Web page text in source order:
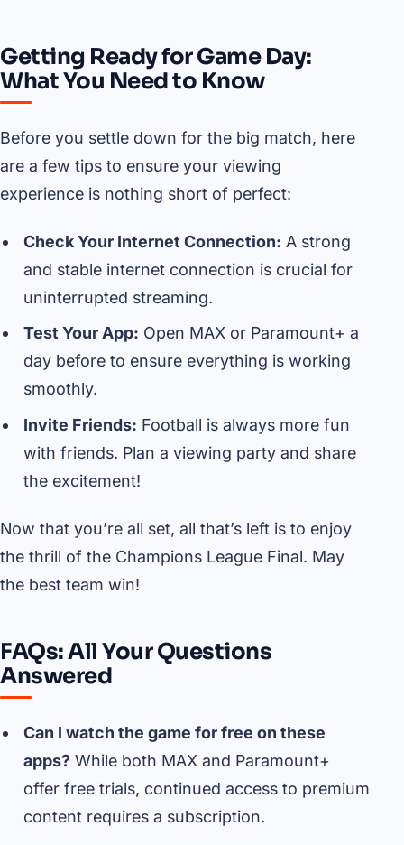
Getting Ready for Game Day:
What You Need to Know
Before you settle down for the big match, here
are a few tips to ensure your viewing
experience is nothing short of perfect:
Check Your Internet Connection: A strong
and stable internet connection is crucial for
uninterrupted streaming.
Test Your App: Open MAX or Paramount+ a
day before to ensure everything is working
smoothly.
Invite Friends: Football is always more fun
with friends. Plan a viewing party and share
the excitement!
Now that you’re all set, all that’s left is to enjoy
the thrill of the Champions League Final. May
the best team win!
FAQs: All Your Questions
Answered
Can I watch the game for free on these
apps?While both MAX and Paramount+
offer free trials, continued access to premium
content requires a subscription.